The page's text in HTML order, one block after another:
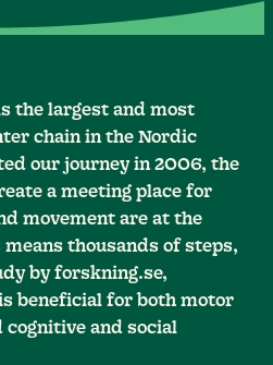
the largest and most
chain in the Nordic
our journey in 2006, the
a meeting place for
movement are at the
means thousands of steps,
by forskning.se,
beneficial for both motor
and social